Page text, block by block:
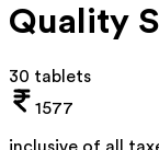
Quality
30 tablets
1577